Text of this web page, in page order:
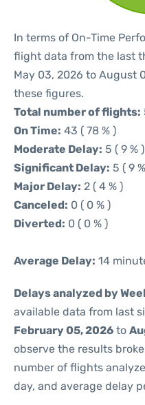
In terms of On-Time
flight data from the last
May 03, 2026 to August
these figures.
Total number of flights:
On Time: 43 ( 78 % )
Moderate Delay: 5 ( 9 % )
Significant Delay: 5 ( 9
Major Delay: 2 ( 4 % )
Canceled: 0 ( 0 % )
Diverted: 0 ( 0 % )
Average Delay: 14
Delays analyzed by
available data from last
February 05, 2026 to
observe the results
number of flights
day, and average delay